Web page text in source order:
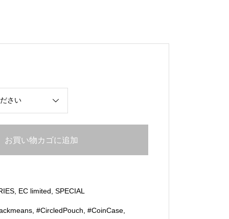
お買い物カゴに追加
, EC limited SPECIAL
, #CircledPouch #CoinCase,